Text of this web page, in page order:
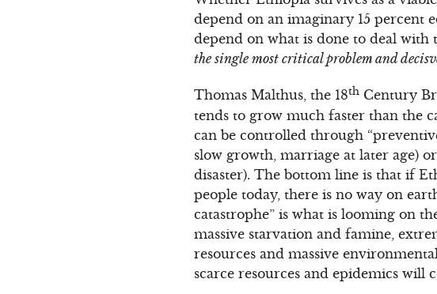
depend on an imaginary 15 percent
depend on what is done to deal
the single most critical problem and
Thomas Malthus, the 18th Century
tends to grow much faster than the
can be controlled through
slow growth, marriage at later age)
disaster). The bottom line is that if
people today, there is no way on
catastrophe” is what is looming on
massive starvation and famine,
resources and massive
scarce resources and epidemics will